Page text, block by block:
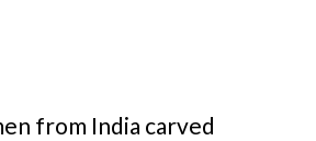
from India carved